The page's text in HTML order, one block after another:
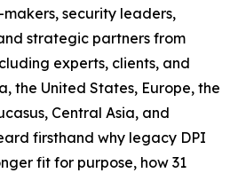
security leaders,
strategic partners from
experts, clients, and
the United States, Europe, the
Central Asia, and
firsthand why legacy DPI
fit for purpose, how 31